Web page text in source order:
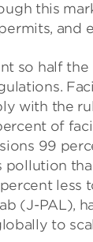
this
so half
with the
of
99
(J-PAL),
to